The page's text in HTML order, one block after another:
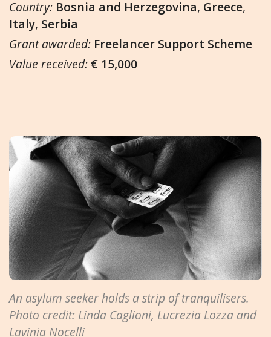
Country: Bosnia and Herzegovina, Greece,
Italy, Serbia
Grant awarded: Freelancer Support Scheme
Value received: € 15,000
An asylum seeker holds a strip of tranquilisers.
Photo credit: Linda Caglioni, Lucrezia Lozza and
Lavinia Nocelli